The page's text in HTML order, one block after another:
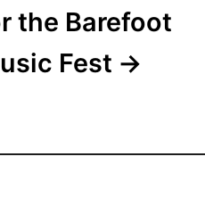
the Barefoot
Fest